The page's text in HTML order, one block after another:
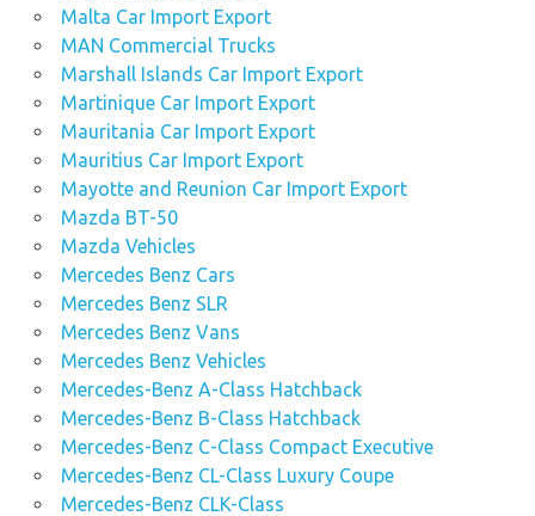
Malta Car Import Export
MAN Commercial Trucks
Marshall Islands Car Import Export
Martinique Car Import Export
Mauritania Car Import Export
Mauritius Car Import Export
Mayotte and Reunion Car Import Export
Mazda BT-50
Mazda Vehicles
Mercedes Benz Cars
Mercedes Benz SLR
Mercedes Benz Vans
Mercedes Benz Vehicles
Mercedes-Benz A-Class Hatchback
Mercedes-Benz B-Class Hatchback
Mercedes-Benz C-Class Compact Executive
Mercedes-Benz CL-Class Luxury Coupe
Mercedes-Benz CLK-Class